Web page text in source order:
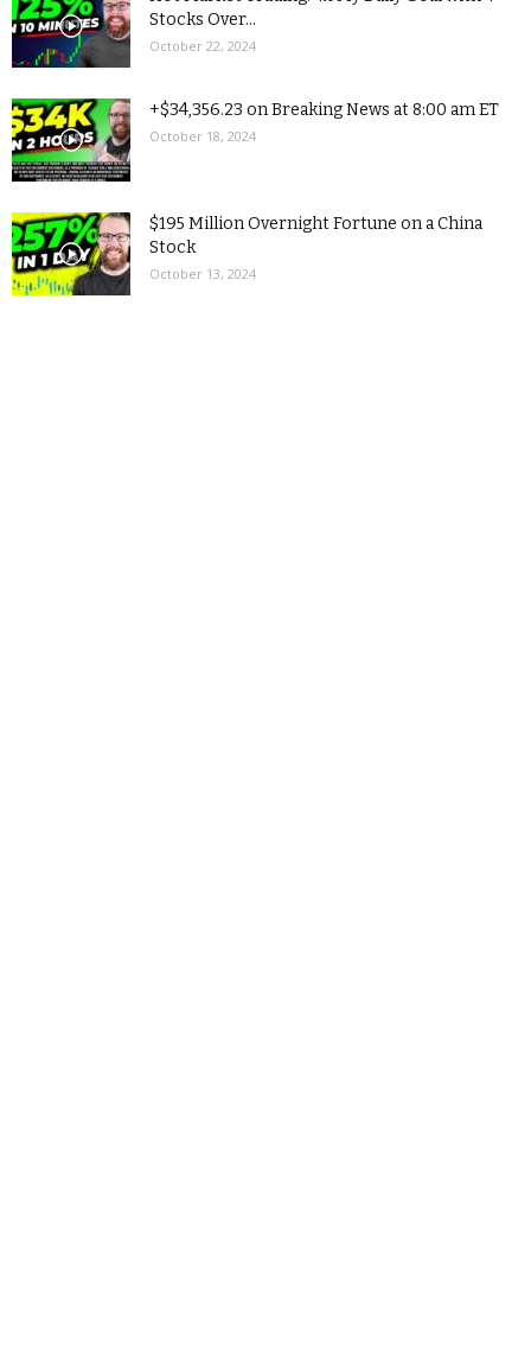
Stocks Over...
October 22, 2024
+$34,356.23 on Breaking News at 8:00 am ET
October 18, 2024
$195 Million Overnight Fortune on a China
Stock
October 13, 2024